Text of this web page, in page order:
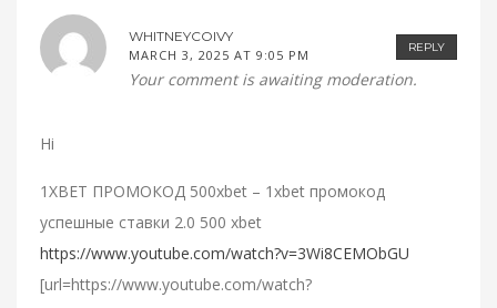
REPLY
WHITNEYCOIVY
MARCH 3, 2025 AT 9:05 PM
Your comment is awaiting moderation.
Hi
1XBET ПРОМОКОД 500xbet – 1xbet промокод
успешные ставки 2.0 500 xbet
https://www.youtube.com/watch?v=3Wi8CEMObGU
[url=https://www.youtube.com/watch?